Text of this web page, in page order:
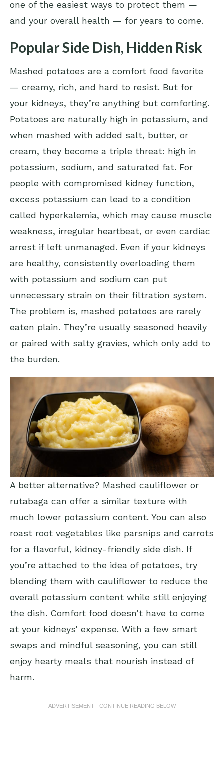
one of the easiest ways to protect them —
and your overall health — for years to come.
Popular Side Dish, Hidden Risk
Mashed potatoes are a comfort food favorite
— creamy, rich, and hard to resist. But for
your kidneys, they’re anything but comforting.
Potatoes are naturally high in potassium, and
when mashed with added salt, butter, or
cream, they become a triple threat: high in
potassium, sodium, and saturated fat. For
people with compromised kidney function,
excess potassium can lead to a condition
called hyperkalemia, which may cause muscle
weakness, irregular heartbeat, or even cardiac
arrest if left unmanaged. Even if your kidneys
are healthy, consistently overloading them
with potassium and sodium can put
unnecessary strain on their filtration system.
The problem is, mashed potatoes are rarely
eaten plain. They’re usually seasoned heavily
or paired with salty gravies, which only add to
the burden.
A better alternative? Mashed cauliflower or
rutabaga can offer a similar texture with
much lower potassium content. You can also
roast root vegetables like parsnips and carrots
for a flavorful, kidney-friendly side dish. If
you’re attached to the idea of potatoes, try
blending them with cauliflower to reduce the
overall potassium content while still enjoying
the dish. Comfort food doesn’t have to come
at your kidneys’ expense. With a few smart
swaps and mindful seasoning, you can still
enjoy hearty meals that nourish instead of
harm.
ADVERTISEMENT - CONTINUE READING BELOW